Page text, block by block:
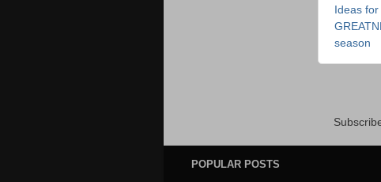
Ideas
season
POPULAR POSTS